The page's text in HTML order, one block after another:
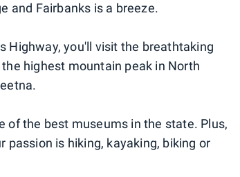
and Fairbanks is a breeze.
Highway, you'll visit the breathtaking
highest mountain peak in North
of the best museums in the state. Plus,
is hiking, kayaking, biking or